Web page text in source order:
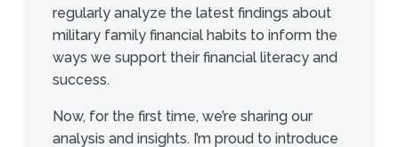
regularly analyze the latest findings about
military family financial habits to inform the
ways we support their financial literacy and
success.
Now, for the first time, we’re sharing our
analysis and insights. I’m proud to introduce